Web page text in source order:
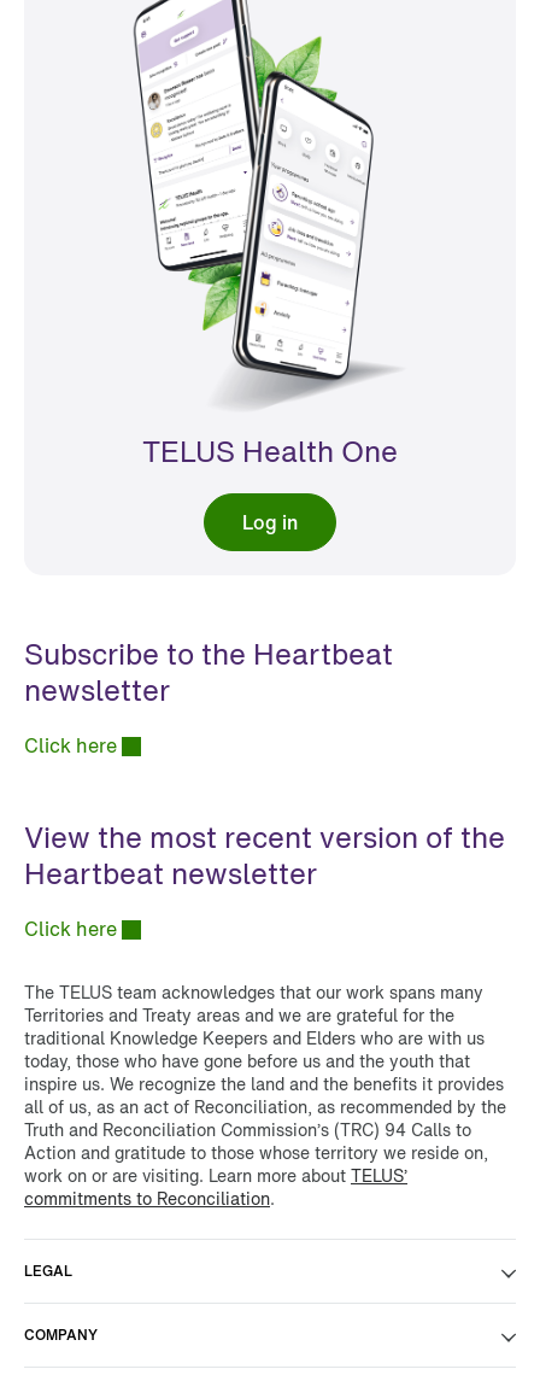
TELUS Health One
Log in
Subscribe to the Heartbeat
newsletter
Click here
View the most recent version of the
Heartbeat newsletter
Click here
The TELUS team acknowledges that our work spans many
Territories and Treaty areas and we are grateful for the
traditional Knowledge Keepers and Elders who are with us
today, those who have gone before us and the youth that
inspire us. We recognize the land and the benefits it provides
all of us, as an act of Reconciliation, as recommended by the
Truth and Reconciliation Commission’s (TRC) 94 Calls to
Action and gratitude to those whose territory we reside on,
work on or are visiting. Learn more aboutTELUS’
commitments to Reconciliation.
LEGAL
COMPANY